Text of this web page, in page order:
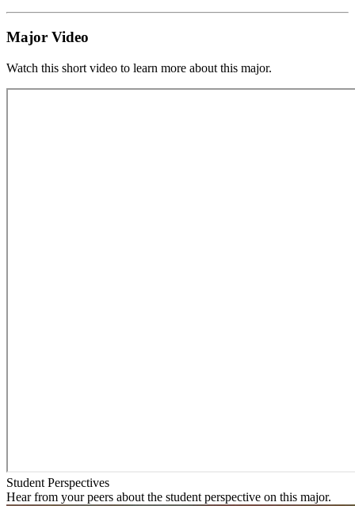
Major Video
Watch this short video to learn more about this major.
Student Perspectives
Hear from your peers about the student perspective on this major.